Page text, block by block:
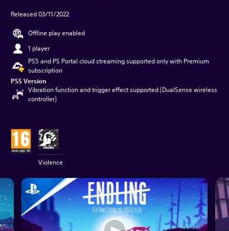
Released 03/11/2022
Offline play enabled
1 player
PS5 and PS Portal cloud streaming supported only with Premium
subscription
PS5 Version
Vibration function and trigger effect supported (DualSense wireless
controller)
Violence